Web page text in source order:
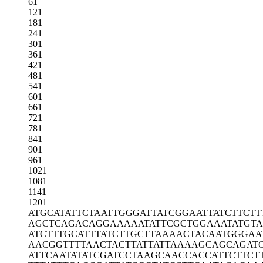
121
181
241
301
361
421
481
541
601
661
721
781
841
901
961
1021
1081
1141
1201
ATGCATATTCTAATTGGGATTATCGGAATT
AGCTCAGACAGGAAAAATATTCGCTGGAAA
ATCTTTGCATTTATCTTGCTTAAAACTACA
AACGGTTTTAACTACTTATTATTAAAAGCA
ATTCAATATATCGATCCTAAGCAACCACCA